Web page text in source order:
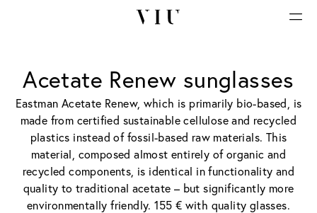
Acetate Renew sunglasses
Eastman Acetate Renew, which is primarily bio-based, is
made from certified sustainable cellulose and recycled
plastics instead of fossil-based raw materials. This
material, composed almost entirely of organic and
recycled components, is identical in functionality and
quality to traditional acetate – but significantly more
environmentally friendly. 155 € with quality glasses.